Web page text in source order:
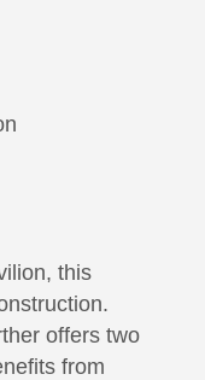
this
offers two
from